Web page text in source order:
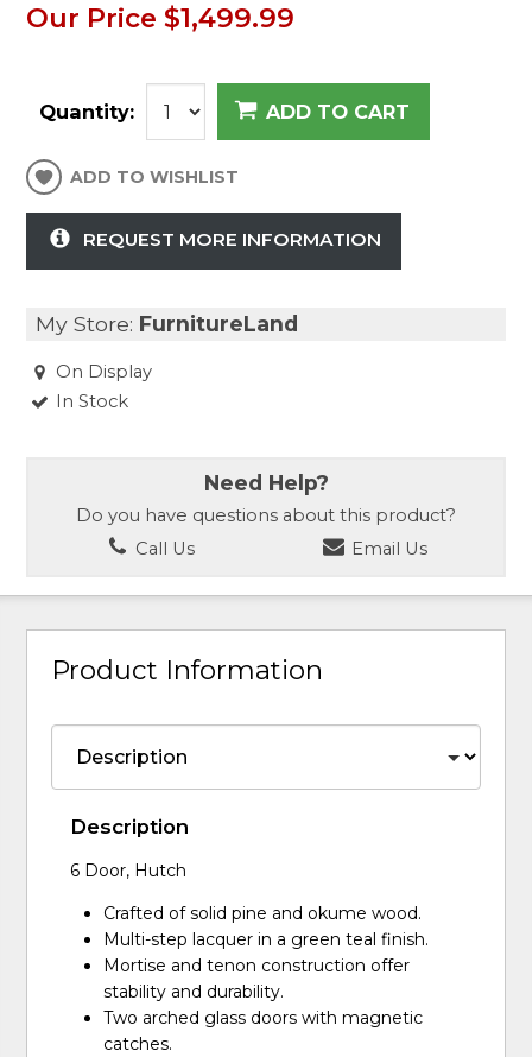
Our Price $1,499.99
Quantity: ADD TO CART
ADD TO WISHLIST
REQUEST MORE INFORMATION
My Store: FurnitureLand
On Display
In Stock
Need Help?
Do you have questions about this product?
Call Us
Email Us
Product Information
Description
6 Door, Hutch
Crafted of solid pine and okume wood.
Multi-step lacquer in a green teal finish.
Mortise and tenon construction offer
stability and durability.
Two arched glass doors with magnetic
catches.